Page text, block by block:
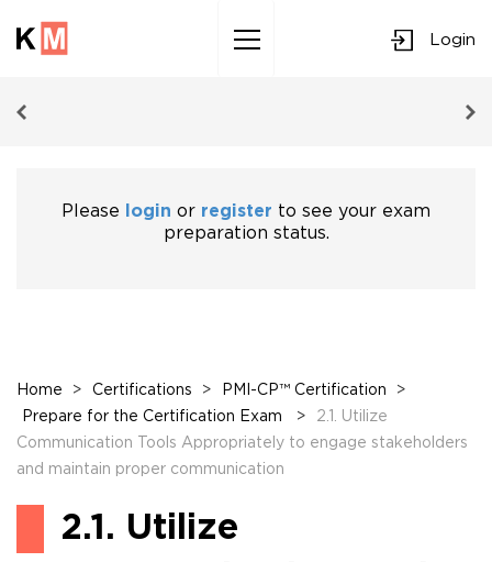
Login
Home > Certifications > PMI-CP™ Certification
>
Prepare for the Certification Exam
>
2.1. Utilize
Communication Tools Appropriately to engage stakeholders
and maintain proper communication
2.1. Utilize
Please login or register to see your exam
preparation status.